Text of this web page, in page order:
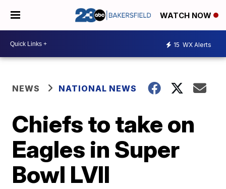
WATCH NOW
15 WX Alerts
NEWS NATIONAL NEWS
Chiefs to take on
Eagles in Super
Bowl LVII